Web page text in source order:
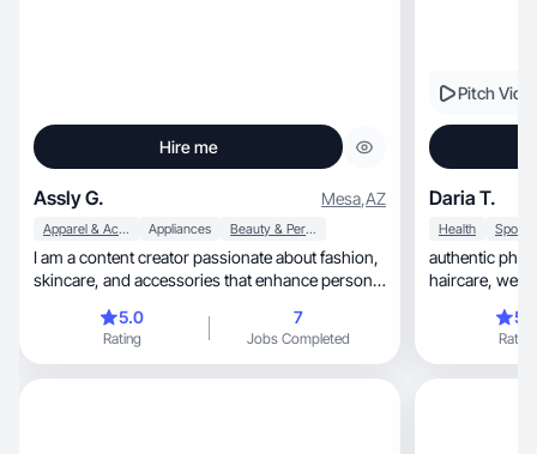
Hire me
Assly G. Mesa,AZ
Apparel & Accessories Appliances Beauty & Personal Care
I am a content creator passionate about fashion,
skincare, and accessories that enhance personal
5.0
Rating
7
Jobs Completed
Pitch
Daria T.
Health
authentic
Rating